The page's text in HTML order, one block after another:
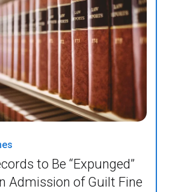
to Be “Expunged”
Admission of Guilt Fine